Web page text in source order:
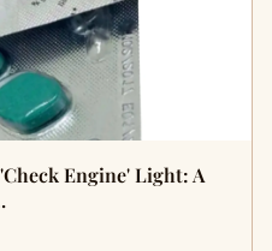
Engine' Light: A